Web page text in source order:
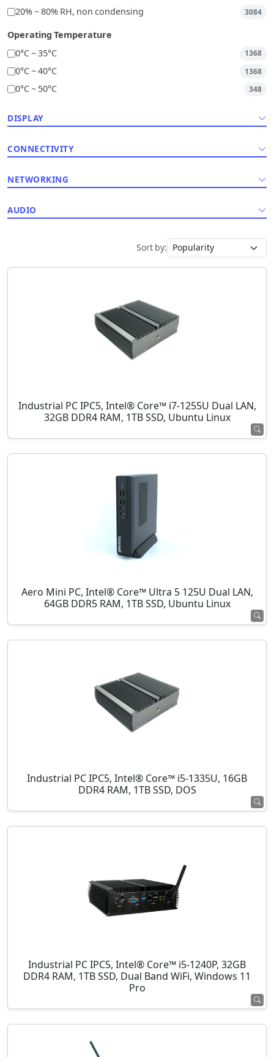
20% ~ 80% RH, non condensing
3084
Operating Temperature
0°C ~ 35°C
1368
0°C ~ 40°C 1368
0°C ~ 50°C 348
DISPLAY
CONNECTIVITY
NETWORKING
AUDIO
Sort by:
Industrial PC IPC5, Intel® Core™ i7-1255U Dual LAN,
32GB DDR4 RAM, 1TB SSD, Ubuntu Linux
Aero Mini PC, Intel® Core™ Ultra 5 125U Dual LAN,
64GB DDR5 RAM, 1TB SSD, Ubuntu Linux
Industrial PC IPC5, Intel® Core™ i5-1335U, 16GB
DDR4 RAM, 1TB SSD, DOS
Industrial PC IPC5, Intel® Core™ i5-1240P, 32GB
DDR4 RAM, 1TB SSD, Dual Band WiFi, Windows 11
Pro